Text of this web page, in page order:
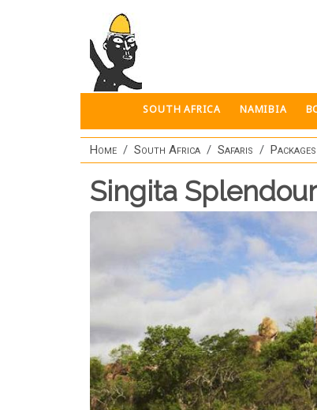
SOUTH AFRICA NAMIBIA
Home South Africa Safaris Packages
Singita